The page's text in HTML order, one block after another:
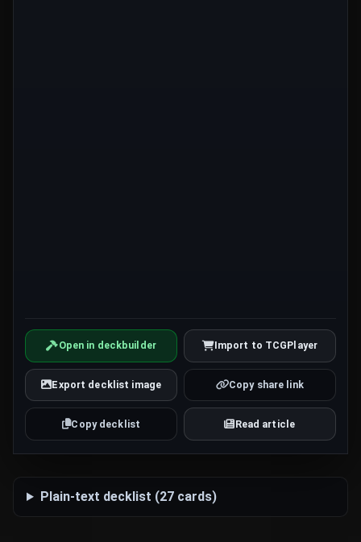
Open in deckbuilder Import to TCGPlayer
Export decklist image Copy share link
Copy decklist Read article
Plain-text decklist (27 cards)